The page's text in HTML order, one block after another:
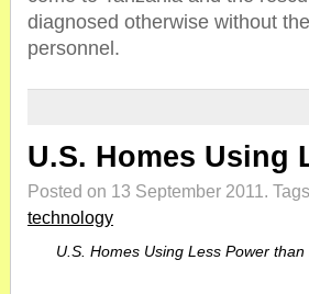
diagnosed otherwise without
personnel.
U.S. Homes Using
Posted on 13 September 2011.
technology
U.S. Homes Using Less Power than